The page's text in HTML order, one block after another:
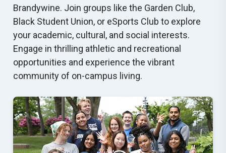
Brandywine. Join groups like the Garden Club,
Black Student Union, or eSports Club to explore
your academic, cultural, and social interests.
Engage in thrilling athletic and recreational
opportunities and experience the vibrant
community of on-campus living.